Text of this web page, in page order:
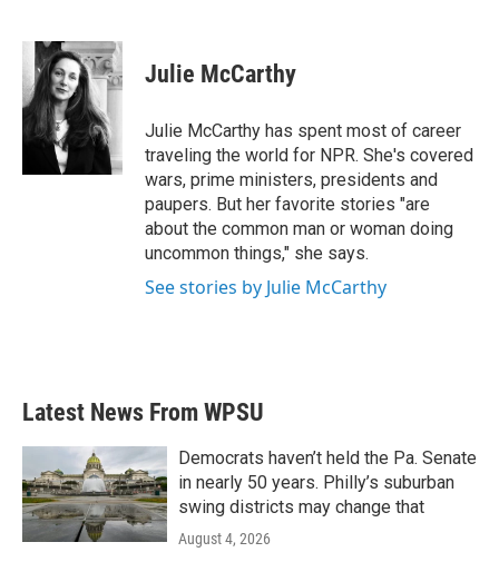
c
e
b
o
o
k
i
t
t
e
r
n
k
e
d
I
n
Julie McCarthy
Julie McCarthy has spent most of career
traveling the world for NPR. She's covered
wars, prime ministers, presidents and
paupers. But her favorite stories "are
about the common man or woman doing
uncommon things," she says.
See stories by Julie McCarthy
Latest News From WPSU
Democrats haven’t held the Pa. Senate
in nearly 50 years. Philly’s suburban
swing districts may change that
August 4, 2026